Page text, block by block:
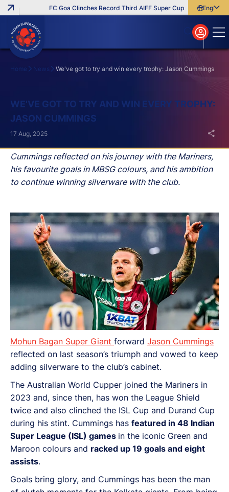
FC Goa Clinches Record Third AIFF Super Cup Five NewEnglish
বাংলা
മലയാളം
Home News We've got to try and win every trophy: Jason Cummings
WE'VE GOT TO TRY AND WIN EVERY TROPHY:
JASON CUMMINGS
Cummings reflected on his journey with the Mariners,
his favourite goals in MBSG colours, and his ambition
to continue winning silverware with the club.
17 Aug, 2025
Mohun Bagan Super Giant forward Jason Cummings
reflected on last season’s triumph and vowed to keep
adding silverware to the club’s cabinet.
The Australian World Cupper joined the Mariners in
2023 and, since then, has won the League Shield
twice and also clinched the ISL Cup and Durand Cup
during his stint. Cummings has featured in 48 Indian
Super League (ISL) games in the iconic Green and
Maroon colours and racked up 19 goals and eight
assists.
Goals bring glory, and Cummings has been the man